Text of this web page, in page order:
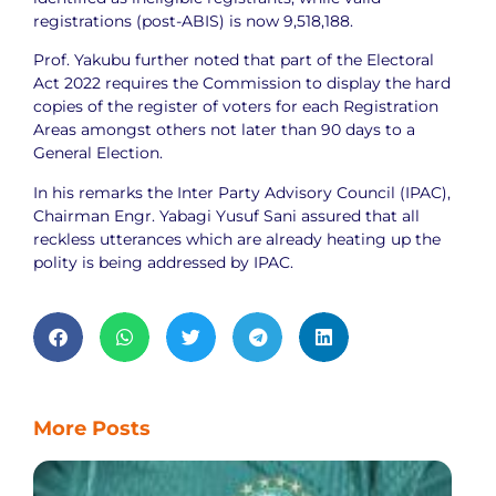
registrations (post-ABIS) is now 9,518,188.
Prof. Yakubu further noted that part of the Electoral
Act 2022 requires the Commission to display the hard
copies of the register of voters for each Registration
Areas amongst others not later than 90 days to a
General Election.
In his remarks the Inter Party Advisory Council (IPAC),
Chairman Engr. Yabagi Yusuf Sani assured that all
reckless utterances which are already heating up the
polity is being addressed by IPAC.
More Posts